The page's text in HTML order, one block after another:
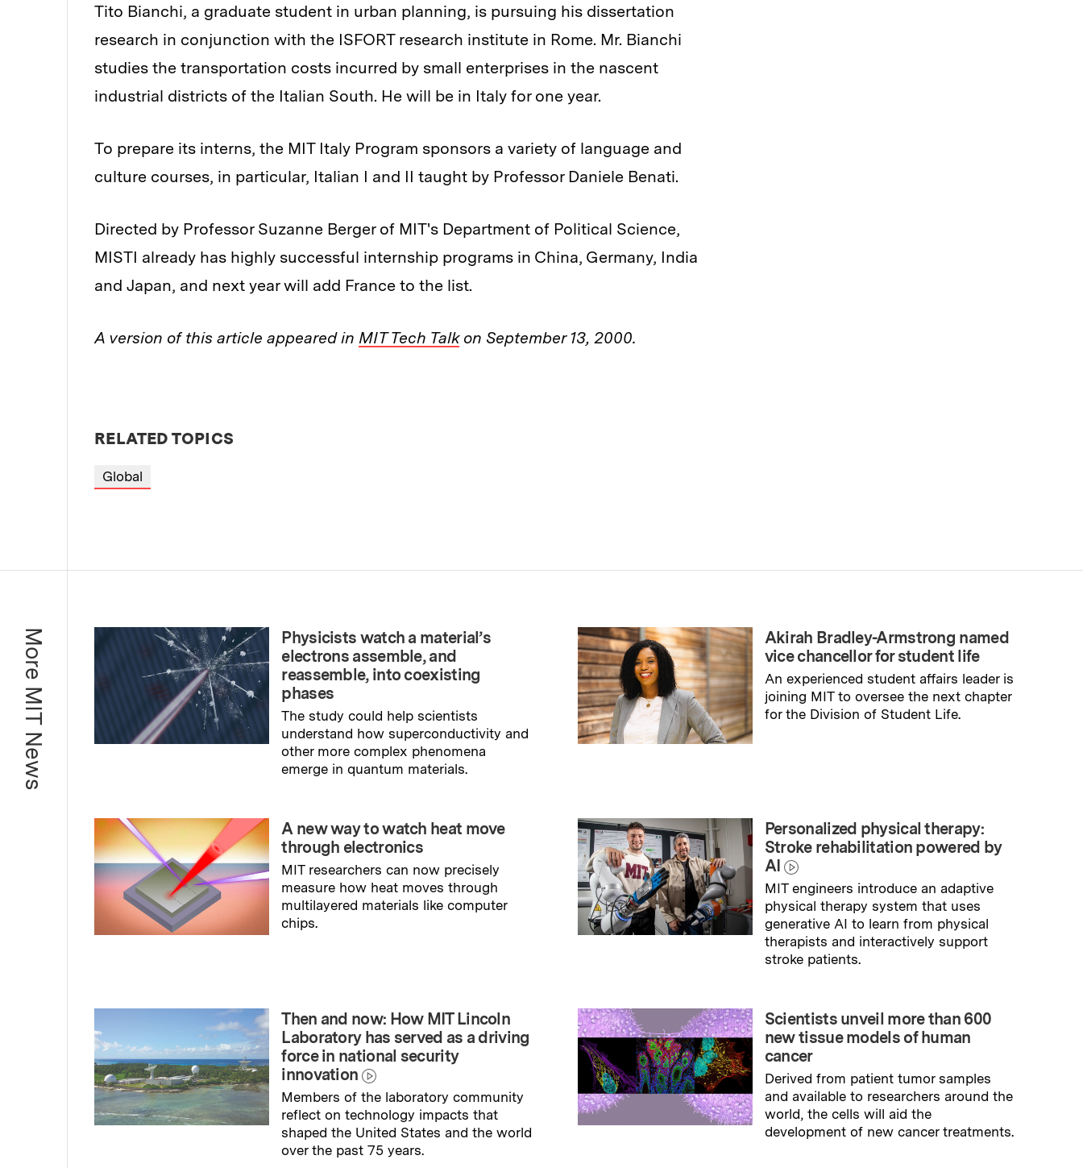
Tito Bianchi, a graduate student in urban planning, is pursuing his dissertation
research in conjunction with the ISFORT research institute in Rome. Mr. Bianchi
studies the transportation costs incurred by small enterprises in the nascent
industrial districts of the Italian South. He will be in Italy for one year.
To prepare its interns, the MIT Italy Program sponsors a variety of language and
culture courses, in particular, Italian I and II taught by Professor Daniele Benati.
Directed by Professor Suzanne Berger of MIT's Department of Political Science,
MISTI already has highly successful internship programs in China, Germany, India
and Japan, and next year will add France to the list.
A version of this article appeared in MIT Tech Talkon September 13, 2000.
RELATED TOPICS
Global
More MIT News
Physicists watch a material’s
electrons assemble, and
reassemble, into coexisting
phases
The study could help scientists
understand how superconductivity and
other more complex phenomena
emerge in quantum materials.
Akirah Bradley-Armstrong named
vice chancellor for student life
An experienced student affairs leader is
joining MIT to oversee the next chapter
for the Division of Student Life.
A new way to watch heat move
through electronics
MIT researchers can now precisely
measure how heat moves through
multilayered materials like computer
chips.
Personalized physical therapy:
Stroke rehabilitation powered by
AI
MIT engineers introduce an adaptive
physical therapy system that uses
generative AI to learn from physical
therapists and interactively support
stroke patients.
Then and now: How MIT Lincoln
Laboratory has served as a driving
force in national security
innovation
Members of the laboratory community
reflect on technology impacts that
shaped the United States and the world
over the past 75 years.
Scientists unveil more than 600
new tissue models of human
cancer
Derived from patient tumor samples
and available to researchers around the
world, the cells will aid the
development of new cancer treatments.